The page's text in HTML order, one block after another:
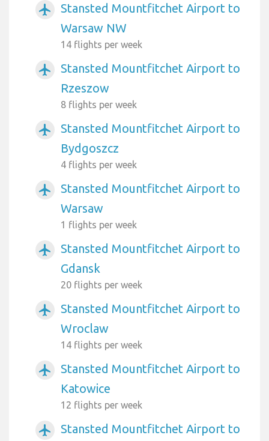
airplanemode_active
Stansted Mountfitchet Airport to
Warsaw NW
14 flights per week
airplanemode_active
Stansted Mountfitchet Airport to
Rzeszow
8 flights per week
airplanemode_active
Stansted Mountfitchet Airport to
Bydgoszcz
4 flights per week
airplanemode_active
Stansted Mountfitchet Airport to
Warsaw
1 flights per week
airplanemode_active
Stansted Mountfitchet Airport to
Gdansk
20 flights per week
airplanemode_active
Stansted Mountfitchet Airport to
Wroclaw
14 flights per week
airplanemode_active
Stansted Mountfitchet Airport to
Katowice
12 flights per week
airplanemode_active
Stansted Mountfitchet Airport to